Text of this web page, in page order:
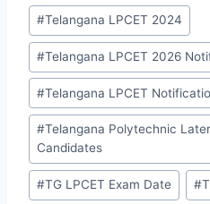
#Telangana LPCET 2024
#Telangana LPCET 2026
#Telangana LPCET
#Telangana Polytechnic
Candidates
#TG LPCET Exam Date #